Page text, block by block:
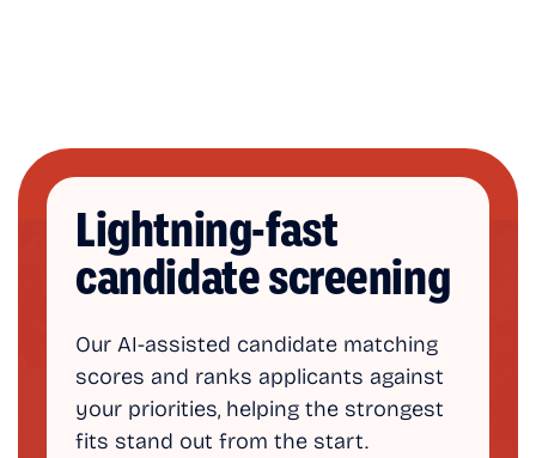
Lightning-fast
candidate screening
Our AI-assisted candidate matching
scores and ranks applicants against
your priorities, helping the strongest
fits stand out from the start.